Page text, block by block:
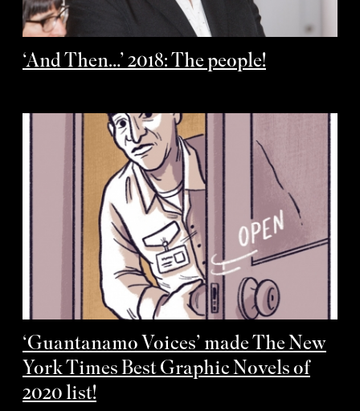
‘And Then…’ 2018: The people!
‘Guantanamo Voices’ made The New
York Times Best Graphic Novels of
2020 list!